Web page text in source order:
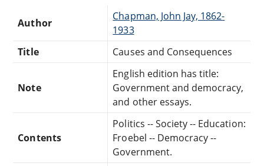
Author
Chapman, John Jay, 1862-
1933
Title
Causes and Consequences
Note
English edition has title:
Government and democracy,
and other essays.
Contents
Politics -- Society -- Education:
Froebel -- Democracy --
Government.